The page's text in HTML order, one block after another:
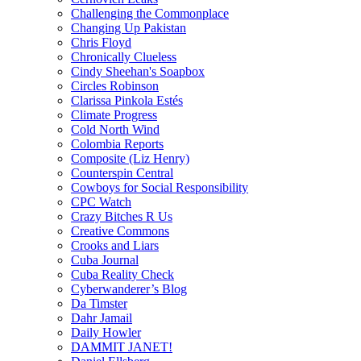
Challenging the Commonplace
Changing Up Pakistan
Chris Floyd
Chronically Clueless
Cindy Sheehan's Soapbox
Circles Robinson
Clarissa Pinkola Estés
Climate Progress
Cold North Wind
Colombia Reports
Composite (Liz Henry)
Counterspin Central
Cowboys for Social Responsibility
CPC Watch
Crazy Bitches R Us
Creative Commons
Crooks and Liars
Cuba Journal
Cuba Reality Check
Cyberwanderer’s Blog
Da Timster
Dahr Jamail
Daily Howler
DAMMIT JANET!